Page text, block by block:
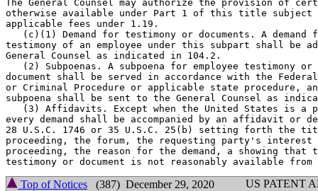
The General Counsel may authorize the provision of
otherwise available under Part 1 of this title subject
applicable fees under 1.19.
(c)(1) Demand for testimony or documents. A demand
testimony of an employee under this subpart shall be
General Counsel as indicated in 104.2.
(2) Subpoenas. A subpoena for employee testimony or
document shall be served in accordance with the
or Criminal Procedure or applicable state procedure,
subpoena shall be sent to the General Counsel as
(3) Affidavits. Except when the United States is a
every demand shall be accompanied by an affidavit or
28 U.S.C. 1746 or 35 U.S.C. 25(b) setting forth the
proceeding, the forum, the requesting party's
proceeding, the reason for the demand, a showing that
Top of Notices (387) December 29, 2020 US PATENT